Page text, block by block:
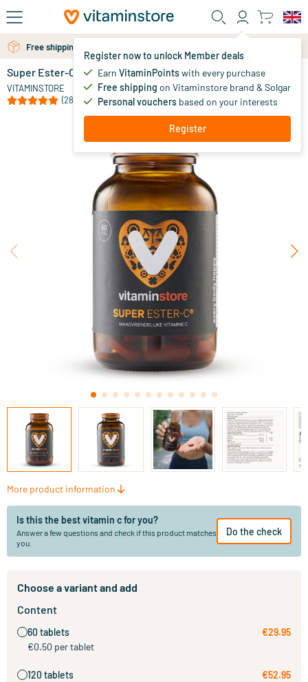
Skip to main content
Register now to unlock Member deals
Earn VitaminPointswith every purchase
Free shipping on Vitaminstore brand & Solgar
Personal vouchers based on your interests
Register
Free shipping above 25 euro
Free personal advice via chat or email
Super Ester-C® 1000mg
VITAMINSTORE
(28)
from 29.
More product information
Is this the best vitamin c for you?
Answer a few questions and check if this product matches
you.
Do the check
Choose a variant and add
Content
60 tablets
€0.50 per tablet
€29.95
120 tablets
€52.95